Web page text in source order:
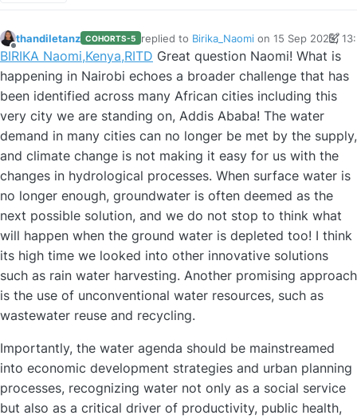
Offline
thandiletanz COHORTS-5 replied to Birika_Naomi on 15 Sep 2025,
last edited by thandiletanz
BIRIKA Naomi,Kenya,RITD Great question Naomi! What is
happening in Nairobi echoes a broader challenge that has
been identified across many African cities including this
very city we are standing on, Addis Ababa! The water
demand in many cities can no longer be met by the supply,
and climate change is not making it easy for us with the
changes in hydrological processes. When surface water is
no longer enough, groundwater is often deemed as the
next possible solution, and we do not stop to think what
will happen when the ground water is depleted too! I think
its high time we looked into other innovative solutions
such as rain water harvesting. Another promising approach
is the use of unconventional water resources, such as
wastewater reuse and recycling.
Importantly, the water agenda should be mainstreamed
into economic development strategies and urban planning
processes, recognizing water not only as a social service
but also as a critical driver of productivity, public health,